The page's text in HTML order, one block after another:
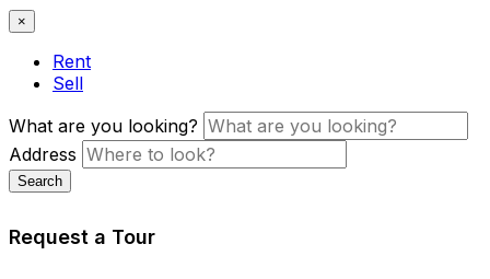
×
Rent
Sell
What are you looking?
Address
Search
Request a Tour